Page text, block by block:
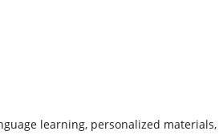
learning, personalized materials,